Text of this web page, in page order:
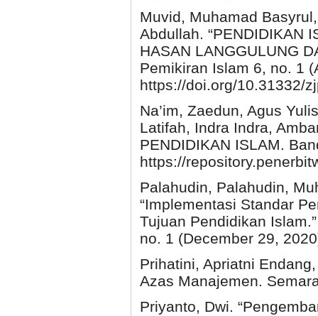
Muvid, Muhamad
Abdullah. “PENDIDIKAN
HASAN LANGGULUNG
Pemikiran Islam 6, no. 1
https://doi.org/10.31332/
Na’im, Zaedun, Agus
Latifah, Indra Indra,
PENDIDIKAN ISLAM.
https://
Palahudin, Palahudin,
“Implementasi Standar
Tujuan Pendidikan
no. 1 (December 29,
Prihatini, Apriatni
Azas Manajemen.
Priyanto, Dwi.